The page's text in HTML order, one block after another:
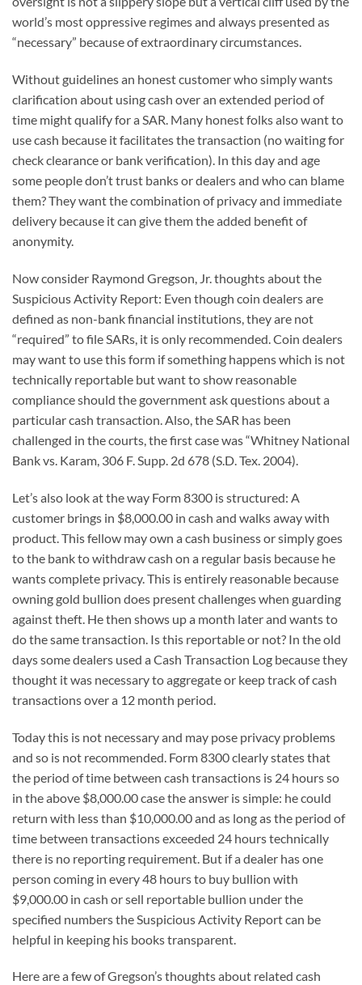
world’s most oppressive regimes and always presented as
“necessary” because of extraordinary circumstances.
Without guidelines an honest customer who simply wants
clarification about using cash over an extended period of
time might qualify for a SAR. Many honest folks also want to
use cash because it facilitates the transaction (no waiting for
check clearance or bank verification). In this day and age
some people don’t trust banks or dealers and who can blame
them? They want the combination of privacy and immediate
delivery because it can give them the added benefit of
anonymity.
Now consider Raymond Gregson, Jr. thoughts about the
Suspicious Activity Report: Even though coin dealers are
defined as non-bank financial institutions, they are not
“required” to file SARs, it is only recommended. Coin dealers
may want to use this form if something happens which is not
technically reportable but want to show reasonable
compliance should the government ask questions about a
particular cash transaction. Also, the SAR has been
challenged in the courts, the first case was “Whitney National
Bank vs. Karam, 306 F. Supp. 2d 678 (S.D. Tex. 2004).
Let’s also look at the way Form 8300 is structured: A
customer brings in $8,000.00 in cash and walks away with
product. This fellow may own a cash business or simply goes
to the bank to withdraw cash on a regular basis because he
wants complete privacy. This is entirely reasonable because
owning gold bullion does present challenges when guarding
against theft. He then shows up a month later and wants to
do the same transaction. Is this reportable or not? In the old
days some dealers used a Cash Transaction Log because they
thought it was necessary to aggregate or keep track of cash
transactions over a 12 month period.
Today this is not necessary and may pose privacy problems
and so is not recommended. Form 8300 clearly states that
the period of time between cash transactions is 24 hours so
in the above $8,000.00 case the answer is simple: he could
return with less than $10,000.00 and as long as the period of
time between transactions exceeded 24 hours technically
there is no reporting requirement. But if a dealer has one
person coming in every 48 hours to buy bullion with
$9,000.00 in cash or sell reportable bullion under the
specified numbers the Suspicious Activity Report can be
helpful in keeping his books transparent.
Here are a few of Gregson’s thoughts about related cash